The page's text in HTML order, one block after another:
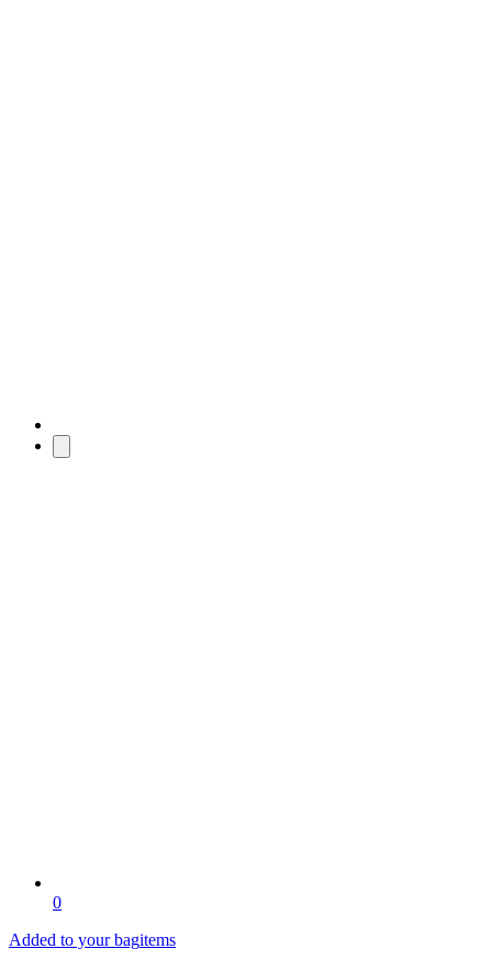
0
Added to your bagitems